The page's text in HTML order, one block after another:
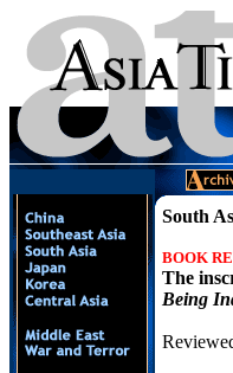
South
BOOK
The
Being